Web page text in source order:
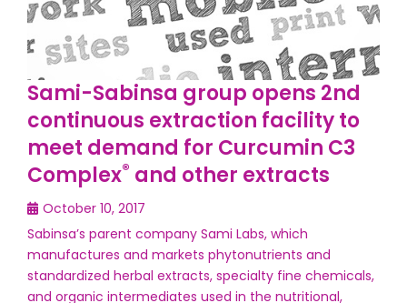
Sami-Sabinsa group opens 2nd
continuous extraction facility to
meet demand for Curcumin C3
Complex® and other extracts
October 10, 2017
Sabinsa’s parent company Sami Labs, which
manufactures and markets phytonutrients and
standardized herbal extracts, specialty fine chemicals,
and organic intermediates used in the nutritional,